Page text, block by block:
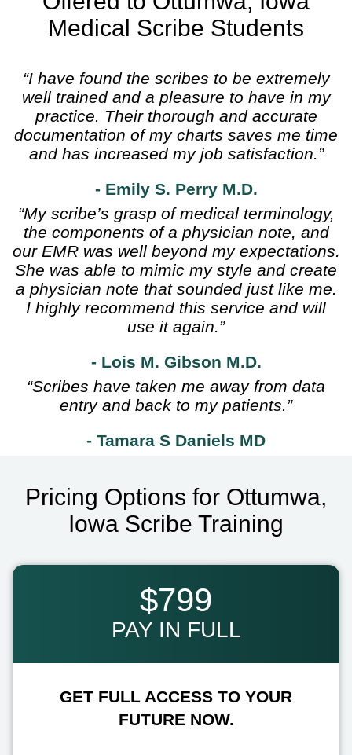
Medical Scribe Students
“I have found the scribes to be extremely
well trained and a pleasure to have in my
practice. Their thorough and accurate
documentation of my charts saves me time
and has increased my job satisfaction.”
- Emily S. Perry M.D.
“My scribe’s grasp of medical terminology,
the components of a physician note, and
our EMR was well beyond my expectations.
She was able to mimic my style and create
a physician note that sounded just like me.
I highly recommend this service and will
use it again.”
- Lois M. Gibson M.D.
“Scribes have taken me away from data
entry and back to my patients.”
- Tamara S Daniels MD
Pricing Options for Ottumwa,
Iowa Scribe Training
$799
PAY IN FULL
GET FULL ACCESS TO YOUR
FUTURE NOW.